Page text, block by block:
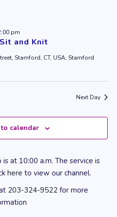
and Knit
pm
Stamford, CT, USA, Stamford
Next Day
calendar
at 10:00 a.m. The service is
here to view our channel.
203-324-9522 for more